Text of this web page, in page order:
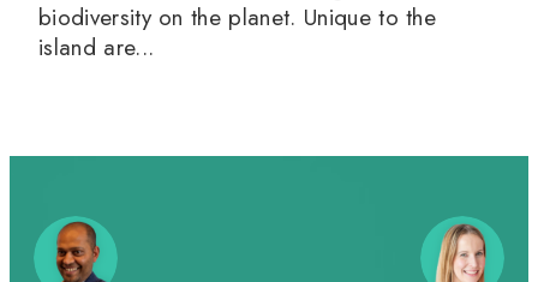
biodiversity on the planet. Unique to the
island are...